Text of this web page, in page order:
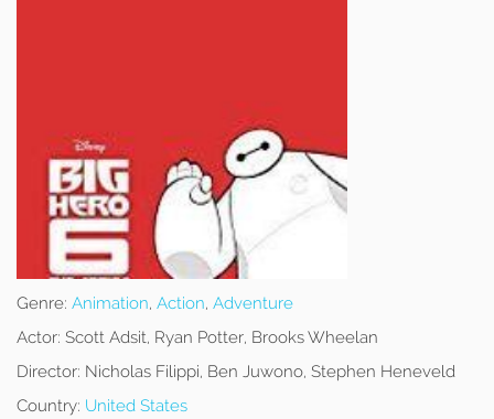
Genre: Animation, Action, Adventure
Actor: Scott Adsit, Ryan Potter, Brooks Wheelan
Director: Nicholas Filippi, Ben Juwono, Stephen Heneveld
Country: United States